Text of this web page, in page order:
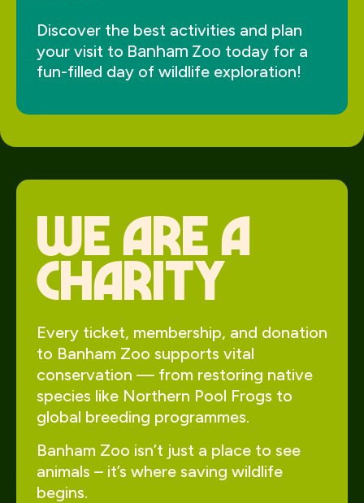
Discover the best activities and plan
your visit to Banham Zoo today for a
fun-filled day of wildlife exploration!
We Are a
charity
Every ticket, membership, and donation
to Banham Zoo supports vital
conservation — from restoring native
species like Northern Pool Frogs to
global breeding programmes.
Banham Zoo isn’t just a place to see
animals – it’s where saving wildlife
begins.